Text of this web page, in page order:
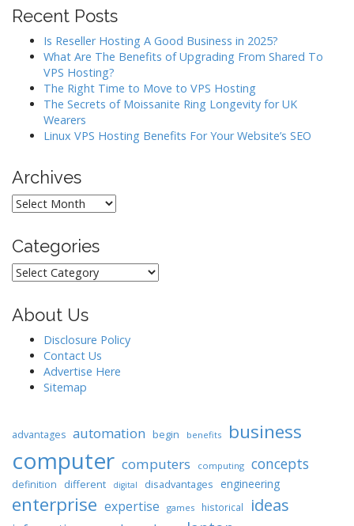
Recent Posts
Is Reseller Hosting A Good Business in 2025?
What Are The Benefits of Upgrading From Shared To
VPS Hosting?
The Right Time to Move to VPS Hosting
The Secrets of Moissanite Ring Longevity for UK
Wearers
Linux VPS Hosting Benefits For Your Website’s SEO
Archives
Archives
Categories
Categories
About Us
Disclosure Policy
Contact Us
Advertise Here
Sitemap
advantages automation begin benefits business
computer computers computing concepts
definition different digital disadvantages engineering
enterprise expertise games historical ideas